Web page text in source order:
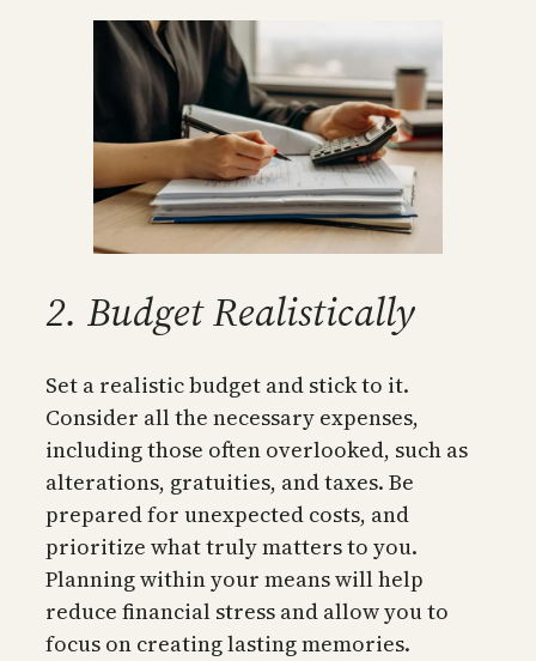
2. Budget Realistically
Set a realistic budget and stick to it.
Consider all the necessary expenses,
including those often overlooked, such as
alterations, gratuities, and taxes. Be
prepared for unexpected costs, and
prioritize what truly matters to you.
Planning within your means will help
reduce financial stress and allow you to
focus on creating lasting memories.